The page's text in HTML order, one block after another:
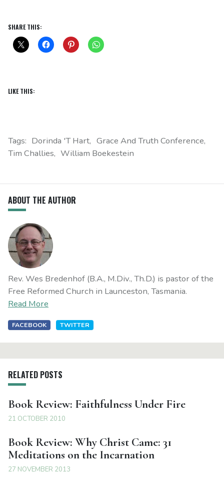
SHARE THIS:
LIKE THIS:
Tags: Dorinda 't Hart Grace And Truth Conference
Tim Challies
William Boekestein
ABOUT THE AUTHOR
Rev. Wes Bredenhof (B.A., M.Div., Th.D.) is pastor of the
Free Reformed Church in Launceston, Tasmania.
Read More
FACEBOOK TWITTER
RELATED POSTS
Book Review: Faithfulness Under Fire
21 OCTOBER 2010
Book Review: Why Christ Came: 31
Meditations on the Incarnation
27 NOVEMBER 2013